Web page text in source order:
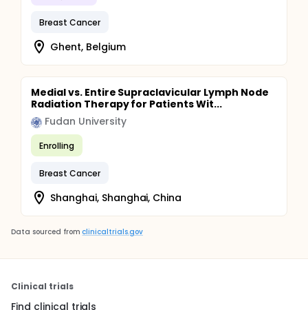
Breast Cancer
Ghent, Belgium
Medial vs. Entire Supraclavicular Lymph Node
Radiation Therapy for Patients Wit...
Fudan University
Enrolling
Breast Cancer
Shanghai, Shanghai, China
Data sourced from clinicaltrials.gov
Clinical trials
Find clinical trials